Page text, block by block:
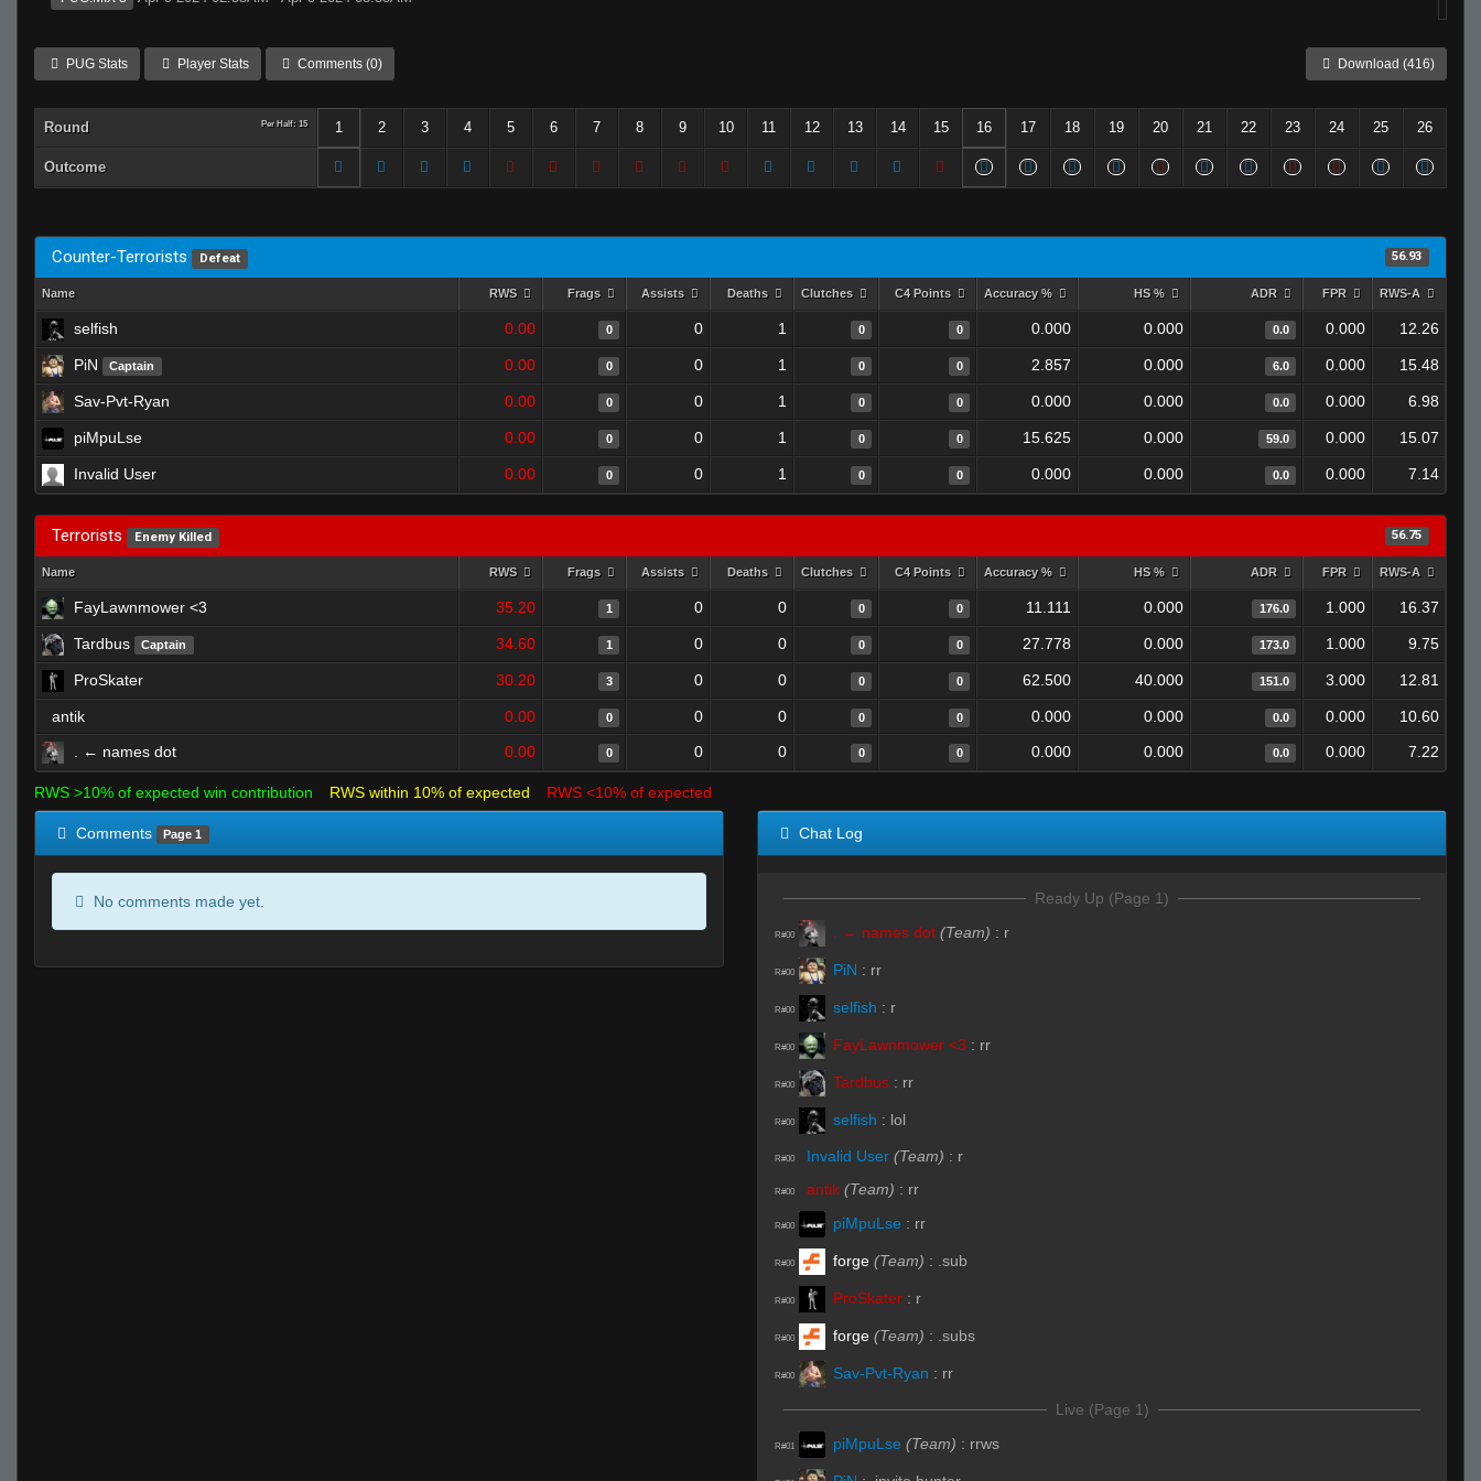
PUG Stats Player Stats Comments (0) Download (416)
Round Per Half: 15 1 2 3 4 5 6 7 8 9 10 11 12 13 14 15 16 17 18 19 20 21 22 23 24 25 26
Outcome
Counter-Terrorists Defeat 56.93
Name RWS Frags Assists Deaths Clutches C4 Points Accuracy % HS % ADR FPR RWS-A
selfish 0.00 0 0 1 0 0 0.000 0.000 0.0 0.000 12.26
PiN Captain 0.00 0 0 1 0 0 2.857 0.000 6.0 0.000 15.48
Sav-Pvt-Ryan 0.00 0 0 1 0 0 0.000 0.000 0.0 0.000 6.98
piMpuLse 0.00 0 0 1 0 0 15.625 0.000 59.0 0.000 15.07
Invalid User 0.00 0 0 1 0 0 0.000 0.000 0.0 0.000 7.14
Terrorists Enemy Killed 56.75
Name RWS Frags Assists Deaths Clutches C4 Points Accuracy % HS % ADR FPR RWS-A
FayLawnmower <3 35.20 1 0 0 0 0 11.111 0.000 176.0 1.000 16.37
Tardbus Captain 34.60 1 0 0 0 0 27.778 0.000 173.0 1.000 9.75
ProSkater 30.20 3 0 0 0 0 62.500 40.000 151.0 3.000 12.81
antik 0.00 0 0 0 0 0 0.000 0.000 0.0 0.000
10.60
. ← names dot
0.00 0 0 0 0 0 0.000 0.000 0.0 0.000 7.22
RWS >10% of expected win contribution RWS within 10% of expected RWS <10% of expected
Comments Page 1
No comments made yet.
Chat Log
Ready Up (Page 1)
R#00 . ← names dot (Team) : r
R#00 PiN : rr
R#00 selfish : r
R#00 FayLawnmower <3 : rr
R#00 Tardbus : rr
R#00 selfish : lol
R#00 Invalid User (Team) : r
R#00 antik (Team) : rr
R#00 piMpuLse : rr
R#00 forge (Team) : .sub
R#00 ProSkater : r
R#00 forge (Team) : .subs
R#00 Sav-Pvt-Ryan : rr
Live (Page 1)
R#01 piMpuLse (Team) : rrws